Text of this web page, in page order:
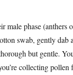
male phase
swab, gently
but gentle.
collecting